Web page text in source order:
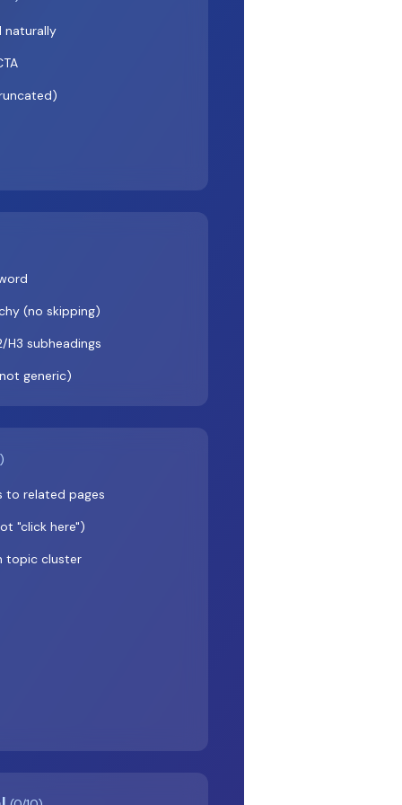
naturally
(no skipping)
H3 subheadings
generic)
to related pages
"click here")
topic cluster